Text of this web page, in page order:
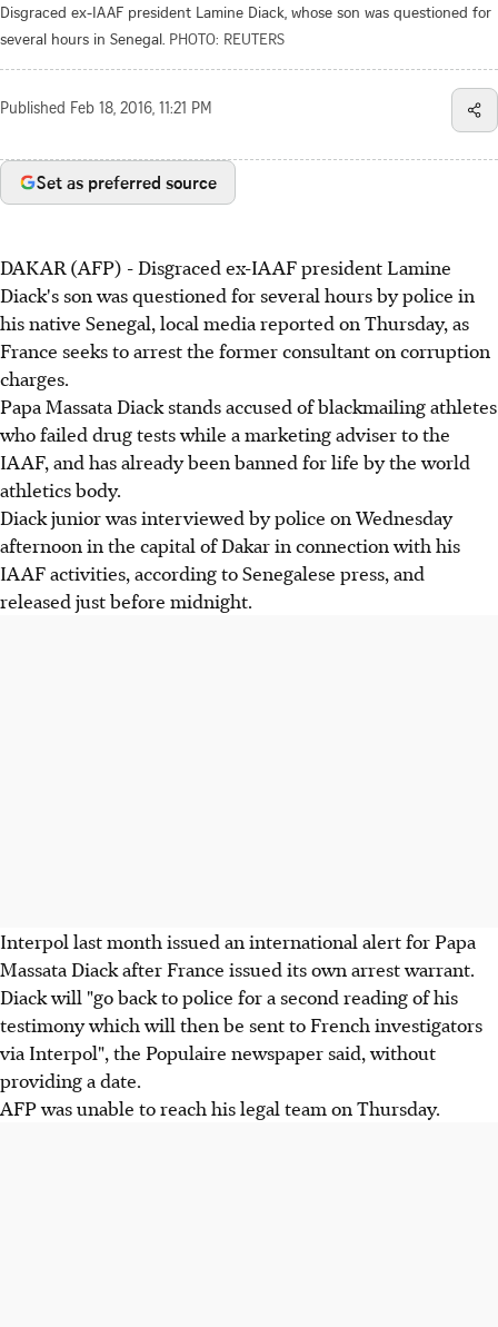
Disgraced ex-IAAF president Lamine Diack, whose son was questioned for
several hours in Senegal. PHOTO: REUTERS
Published Feb 18, 2016, 11:21 PM
Set as preferred source
DAKAR (AFP) - Disgraced ex-IAAF president Lamine
Diack's son was questioned for several hours by police in
his native Senegal, local media reported on Thursday, as
France seeks to arrest the former consultant on corruption
charges.
Papa Massata Diack stands accused of blackmailing athletes
who failed drug tests while a marketing adviser to the
IAAF, and has already been banned for life by the world
athletics body.
Diack junior was interviewed by police on Wednesday
afternoon in the capital of Dakar in connection with his
IAAF activities, according to Senegalese press, and
released just before midnight.
Interpol last month issued an international alert for Papa
Massata Diack after France issued its own arrest warrant.
Diack will "go back to police for a second reading of his
testimony which will then be sent to French investigators
via Interpol", the Populaire newspaper said, without
providing a date.
AFP was unable to reach his legal team on Thursday.